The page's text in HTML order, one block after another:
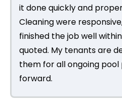
it done quickly and
Cleaning were
finished the job well
quoted. My tenants are
them for all ongoing
forward.